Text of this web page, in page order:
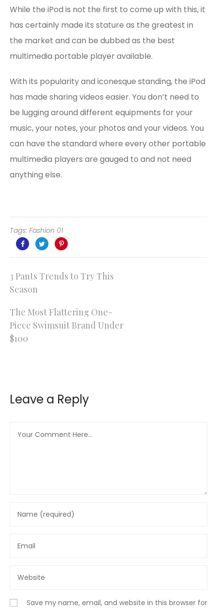
While the iPod is not the first to come up with this, it
has certainly made its stature as the greatest in
the market and can be dubbed as the best
multimedia portable player available.
With its popularity and iconesque standing, the iPod
has made sharing videos easier. You don’t need to
be lugging around different equipments for your
music, your notes, your photos and your videos. You
can have the standard where every other portable
multimedia players are gauged to and not need
anything else.
Tags: Fashion 01
Post
navigation
3 Pants Trends to Try This
Season
The Most Flattering One-
Piece Swimsuit Brand Under
$100
Leave a Reply
Save my name, email, and website in this browser for